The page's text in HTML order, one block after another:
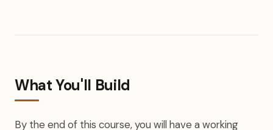
What You'll Build
By the end of this course, you will have a working